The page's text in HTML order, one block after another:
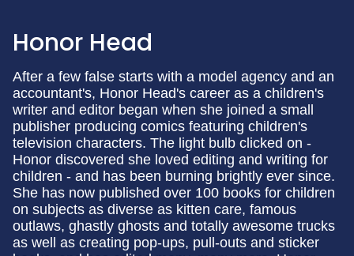
Honor Head
After a few false starts with a model agency and an
accountant's, Honor Head's career as a children's
writer and editor began when she joined a small
publisher producing comics featuring children's
television characters. The light bulb clicked on -
Honor discovered she loved editing and writing for
children - and has been burning brightly ever since.
She has now published over 100 books for children
on subjects as diverse as kitten care, famous
outlaws, ghastly ghosts and totally awesome trucks
as well as creating pop-ups, pull-outs and sticker